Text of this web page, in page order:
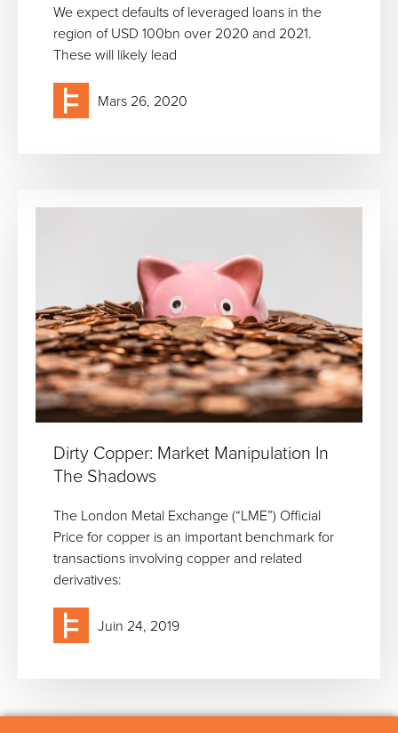
We expect defaults of leveraged loans in the
region of USD 100bn over 2020 and 2021.
These will likely lead
Mars 26, 2020
Dirty Copper: Market Manipulation In
The Shadows
The London Metal Exchange (“LME”) Official
Price for copper is an important benchmark for
transactions involving copper and related
derivatives:
Juin 24, 2019